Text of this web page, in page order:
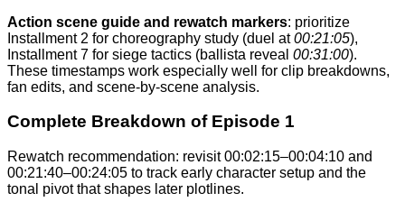
Action scene guide and rewatch markers: prioritize
Installment 2 for choreography study (duel at00:21:05),
Installment 7 for siege tactics (ballista reveal 00:31:00).
These timestamps work especially well for clip breakdowns,
fan edits, and scene-by-scene analysis.
Complete Breakdown of Episode 1
Rewatch recommendation: revisit 00:02:15–00:04:10 and
00:21:40–00:24:05 to track early character setup and the
tonal pivot that shapes later plotlines.